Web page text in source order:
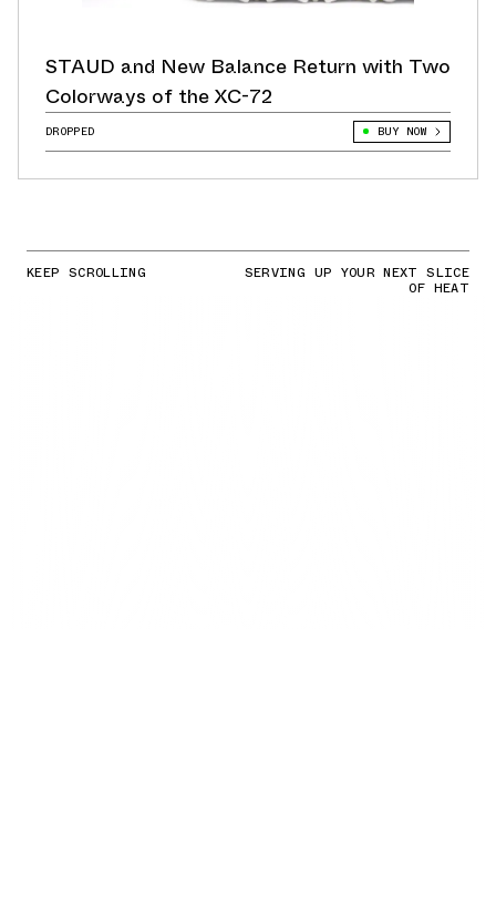
STAUD and New Balance Return with Two
Colorways of the XC-72
DROPPED BUY NOW
KEEP SCROLLING SERVING UP YOUR NEXT SLICE
OF HEAT